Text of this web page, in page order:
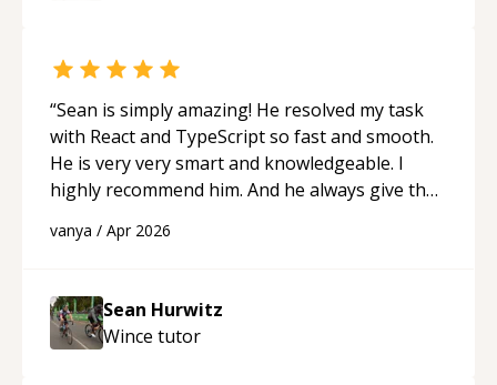
“Sean is simply amazing! He resolved my task
with React and TypeScript so fast and smooth.
He is very very smart and knowledgeable. I
highly recommend him. And he always give the
programmer.“
vanya / Apr 2026
Sean Hurwitz
Wince tutor